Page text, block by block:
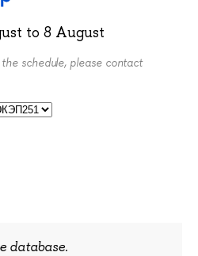
to 8 August
schedule, please contact
database.